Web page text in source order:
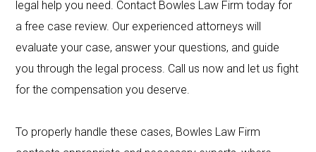
legal help you need. Contact Bowles Law Firm today for
a free case review. Our experienced attorneys will
evaluate your case, answer your questions, and guide
you through the legal process. Call us now and let us fight
for the compensation you deserve.
To properly handle these cases, Bowles Law Firm